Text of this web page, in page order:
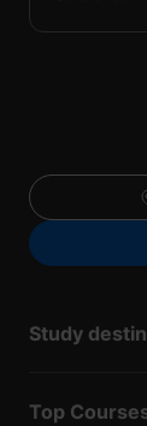
Study
Top